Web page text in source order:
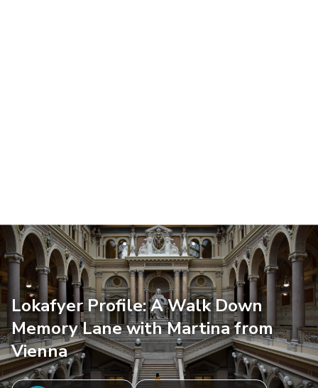
Lokafyer Profile: A Walk Down
Memory Lane with Martina from
Vienna